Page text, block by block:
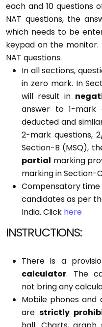
each and 10 questions
NAT questions, the
which needs to be
keypad on the monitor.
NAT questions.
In all sections,
in zero mark. In
will result in
answer to 1-mark
deducted and
2-mark questions,
Section-B (MSQ),
partial marking
marking in Section-
Compensatory time
candidates as per
India. Click here
INSTRUCTIONS:
There is a
calculator. The
not bring any
Mobile phones
are strictly